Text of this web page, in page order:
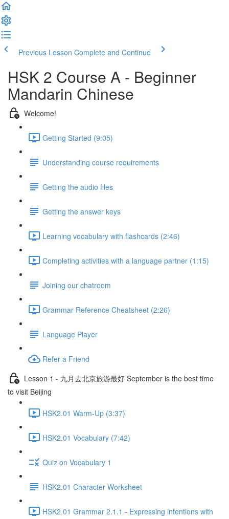
Previous Lesson Complete and Continue
HSK 2 Course A - Beginner
Mandarin Chinese
Welcome!
Getting Started (9:05)
Understanding course requirements
Getting the audio files
Getting the answer keys
Learning vocabulary with flashcards (2:46)
Completing activities with a language partner (1:15)
Joining our chatroom
Grammar Reference Cheatsheet (2:26)
Language Player
Refer a Friend
Lesson 1 - 九月去北京旅游最好 September is the best time
to visit Beijing
HSK2.01 Warm-Up (3:37)
HSK2.01 Vocabulary (7:42)
Quiz on Vocabulary 1
HSK2.01 Character Worksheet
HSK2.01 Grammar 2.1.1 - Expressing intentions with